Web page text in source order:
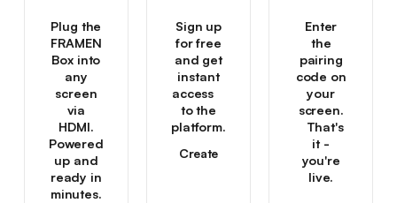
Plug the
FRAMEN
Box into
any
screen
via
HDMI.
Powered
up and
ready in
minutes.
Sign up
for free
and get
instant
access
to the
platform.
Create
Enter
the
pairing
code on
your
screen.
That's
it -
you're
live.